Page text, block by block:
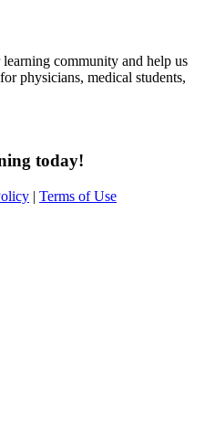
community and help us
physicians, medical students,
today!
| Terms of Use